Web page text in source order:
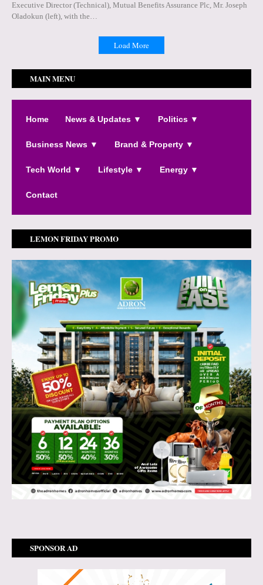
Executive Director (Technical), Mutual Benefits Assurance Plc, Mr. Joseph
Oladokun (left), with the…
Load More
MAIN MENU
Home News & Updates ▼ Politics ▼
Business News ▼ Brand & Property ▼
Tech World ▼ Lifestyle ▼ Energy ▼
Contact
LEMON FRIDAY PROMO
SPONSOR AD